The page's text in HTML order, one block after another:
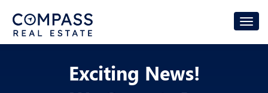
Exciting News!